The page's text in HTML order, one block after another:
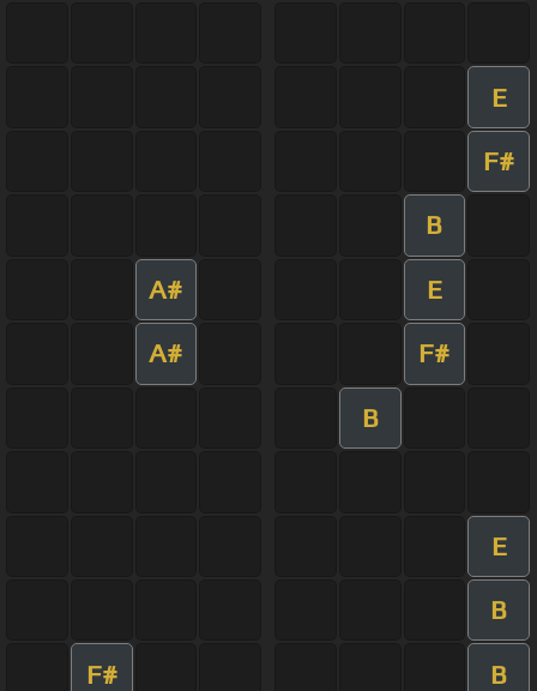
E
F#
B
A# E
A# F#
B
E
B
F# B